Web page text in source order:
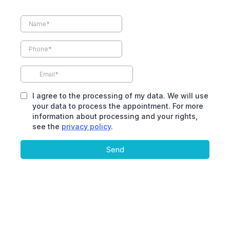
I agree to the processing of my data. We will use
your data to process the appointment. For more
information about processing and your rights,
see the privacy policy.
Send